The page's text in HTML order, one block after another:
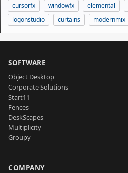
cursorfx
windowfx elemental
logonstudio
curtains modernmix
SOFTWARE
Object Desktop
Corporate Solutions
Start11
Fences
DeskScapes
Multiplicity
Groupy
COMPANY